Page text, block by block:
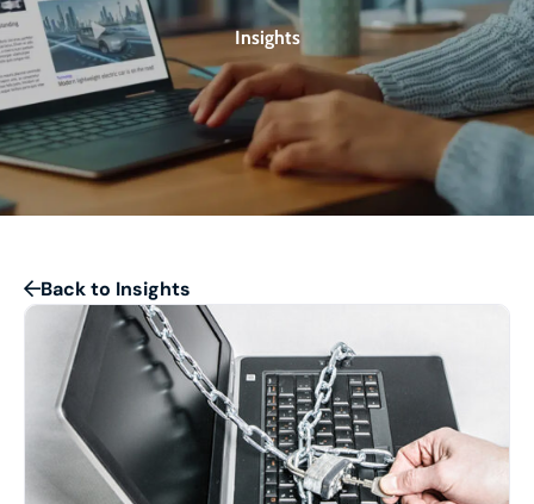
Insights
Back to Insights